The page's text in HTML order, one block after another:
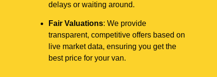
delays or waiting around.
Fair Valuations: We provide
transparent, competitive offers based on
live market data, ensuring you get the
best price for your van.